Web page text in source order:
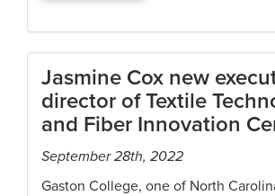
Jasmine Cox new
director of Textile
and Fiber Innovation
September 28th, 2022
Gaston College, one of North